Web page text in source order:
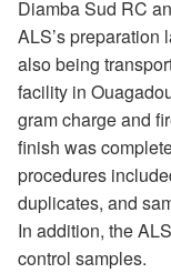
Diamba Sud RC
ALS’s preparation
also being
facility in
gram charge and
finish was
procedures
duplicates, and
In addition, the
control samples.